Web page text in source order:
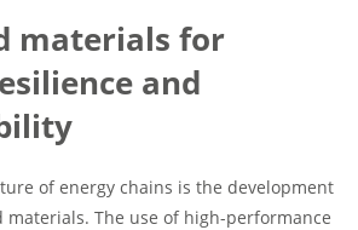
materials for
and
of energy chains is the development
materials. The use of high-performance